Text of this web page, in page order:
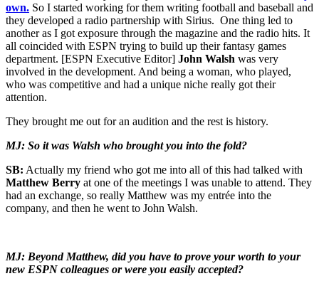
own. So I started working for them writing football and baseball and
they developed a radio partnership with Sirius. One thing led to
another as I got exposure through the magazine and the radio hits. It
all coincided with ESPN trying to build up their fantasy games
department. [ESPN Executive Editor] John Walsh was very
involved in the development. And being a woman, who played,
who was competitive and had a unique niche really got their
attention.
They brought me out for an audition and the rest is history.
MJ: So it was Walsh who brought you into the fold?
SB: Actually my friend who got me into all of this had talked with
Matthew Berry at one of the meetings I was unable to attend. They
had an exchange, so really Matthew was my entrée into the
company, and then he went to John Walsh.
MJ: Beyond Matthew, did you have to prove your worth to your
new ESPN colleagues or were you easily accepted?